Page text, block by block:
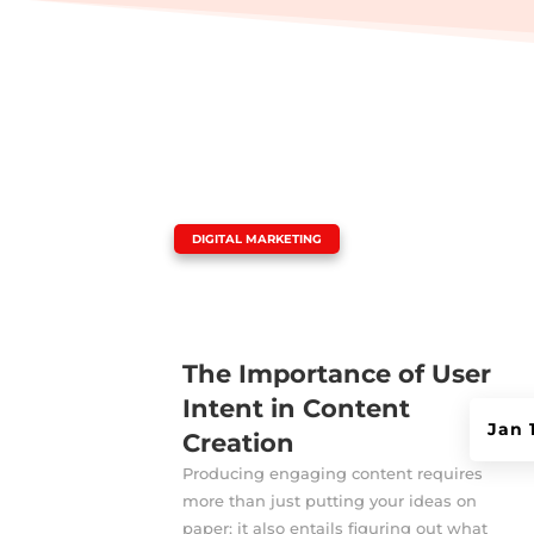
The Importance of User
Intent in Content
Creation
Jan
DIGITAL MARKETING
Producing engaging content requires
more than just putting your ideas on
paper; it also entails figuring out what